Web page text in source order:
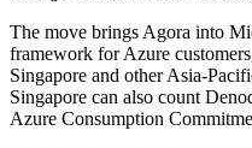
The move brings Agora into
framework for Azure
Singapore and other Asia-
Singapore can also count
Azure Consumption